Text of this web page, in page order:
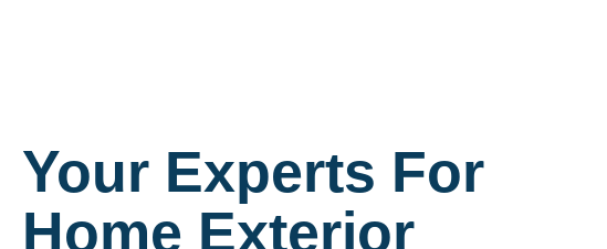
Your Experts For
Home Exterior